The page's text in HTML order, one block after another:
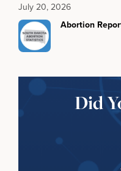
July 20, 2026
Abortion
Did